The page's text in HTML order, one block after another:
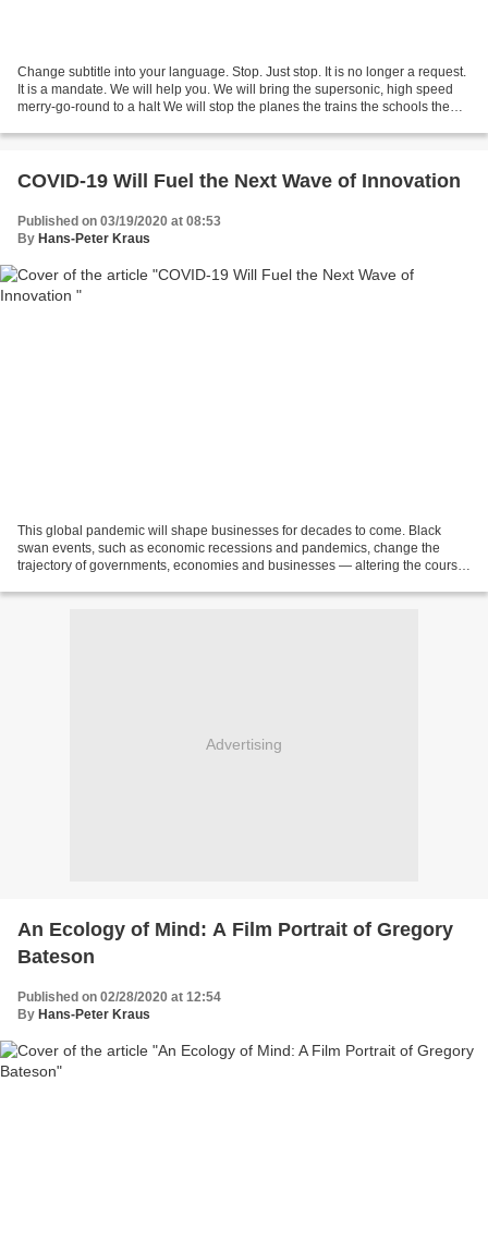
Change subtitle into your language. Stop. Just stop. It is no longer a request.
It is a mandate. We will help you. We will bring the supersonic, high speed
merry-go-round to a halt We will stop the planes the trains the schools the
COVID-19 Will Fuel the Next Wave of Innovation
Published on 03/19/2020 at 08:53
By Hans-Peter Kraus
This global pandemic will shape businesses for decades to come. Black
swan events, such as economic recessions and pandemics, change the
trajectory of governments, economies and businesses — altering the course
Advertising
An Ecology of Mind: A Film Portrait of Gregory
Bateson
Published on 02/28/2020 at 12:54
By Hans-Peter Kraus